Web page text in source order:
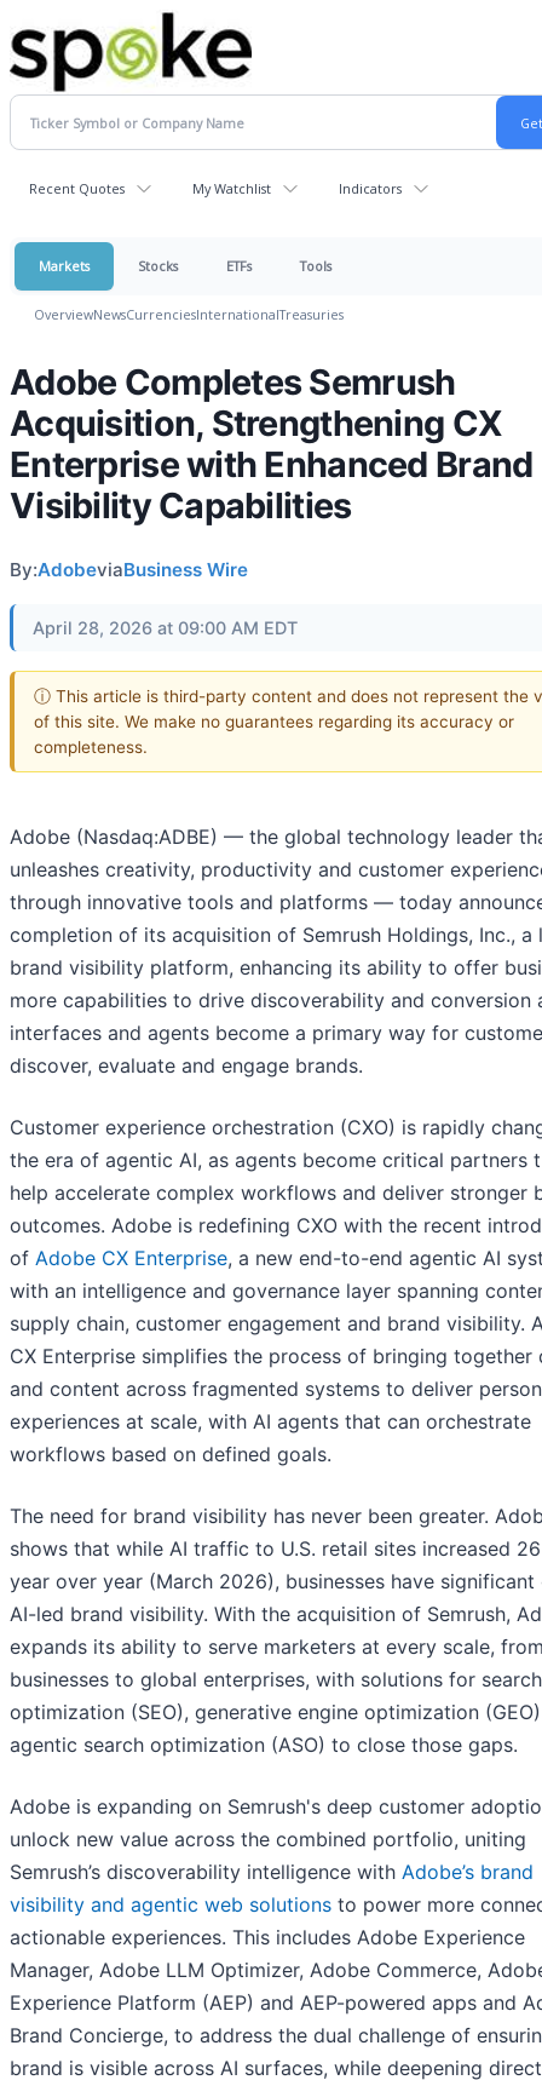
Recent Quotes My Watchlist Indicators
Markets Stocks ETFs Tools
OverviewNewsCurrenciesInternationalTreasuries
Adobe Completes Semrush
Acquisition, Strengthening CX
Enterprise with Enhanced Brand
Visibility Capabilities
By:AdobeviaBusiness Wire
April 28, 2026 at 09:00 AM EDT
ⓘ This article is third-party content and does not represent the
of this site. We make no guarantees regarding its accuracy or
completeness.
Adobe (Nasdaq:ADBE) — the global technology leader
unleashes creativity, productivity and customer
through innovative tools and platforms — today
completion of its acquisition of Semrush Holdings, Inc., a
brand visibility platform, enhancing its ability to offer
more capabilities to drive discoverability and conversion
interfaces and agents become a primary way for
discover, evaluate and engage brands.
Customer experience orchestration (CXO) is rapidly
the era of agentic AI, as agents become critical partners
help accelerate complex workflows and deliver stronger
outcomes. Adobe is redefining CXO with the recent
of Adobe CX Enterprise, a new end-to-end agentic AI
with an intelligence and governance layer spanning
supply chain, customer engagement and brand visibility.
CX Enterprise simplifies the process of bringing together
and content across fragmented systems to deliver
experiences at scale, with AI agents that can orchestrate
workflows based on defined goals.
The need for brand visibility has never been greater.
shows that while AI traffic to U.S. retail sites increased
year over year (March 2026), businesses have significant
AI-led brand visibility. With the acquisition of Semrush,
expands its ability to serve marketers at every scale,
businesses to global enterprises, with solutions for
optimization (SEO), generative engine optimization
agentic search optimization (ASO) to close those gaps.
Adobe is expanding on Semrush's deep customer
unlock new value across the combined portfolio, uniting
Semrush’s discoverability intelligence with Adobe’s brand
visibility and agentic web solutions to power more
actionable experiences. This includes Adobe Experience
Manager, Adobe LLM Optimizer, Adobe Commerce,
Experience Platform (AEP) and AEP-powered apps and
Brand Concierge, to address the dual challenge of
brand is visible across AI surfaces, while deepening direct